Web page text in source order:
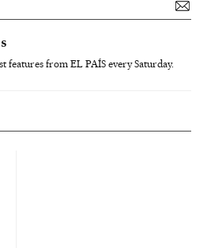
features from EL PAÍS every Saturday.